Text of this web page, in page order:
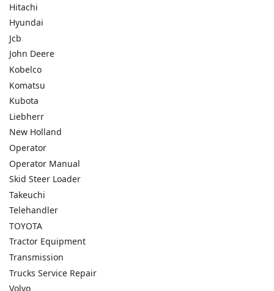
Hitachi
Hyundai
Jcb
John Deere
Kobelco
Komatsu
Kubota
Liebherr
New Holland
Operator
Operator Manual
Skid Steer Loader
Takeuchi
Telehandler
TOYOTA
Tractor Equipment
Transmission
Trucks Service Repair
Volvo